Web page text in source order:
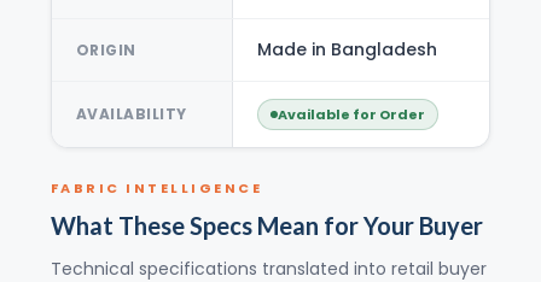
ORIGIN Made in Bangladesh
AVAILABILITY Available for Order
FABRIC INTELLIGENCE
What These Specs Mean for Your Buyer
Technical specifications translated into retail buyer